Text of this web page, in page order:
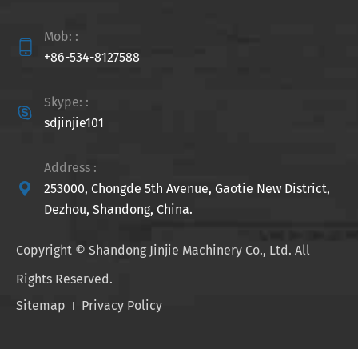

Mob: :
+86-534-8127588

Skype: :
sdjinjie101

Address :
253000, Chongde 5th Avenue, Gaotie New District,
Dezhou, Shandong, China.
Copyright © Shandong Jinjie Machinery Co., Ltd. All
Rights Reserved.
Sitemap
Privacy Policy